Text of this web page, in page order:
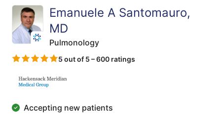
Emanuele A Santomauro,
MD
Pulmonology
5 out of 5 – 600 ratings
Accepting new patients